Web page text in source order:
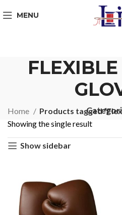
MENU
Home
Products tagged
Showing the single result
Show sidebar